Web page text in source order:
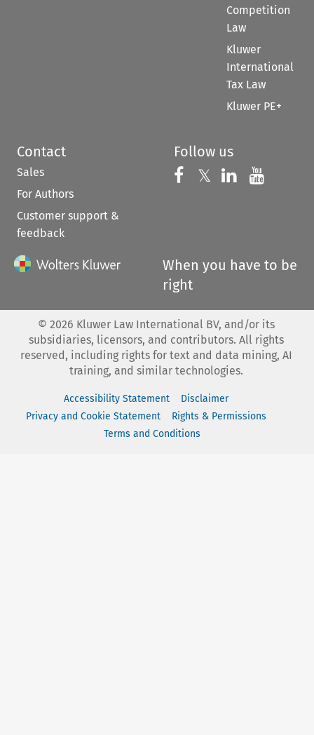
Competition
Law
Kluwer
International
Tax Law
Kluwer PE+
Contact
Sales
For Authors
Customer support &
feedback
Follow us
Follow us on
𝕏 Follow us on
Follow us
When you have to be
right
© 2026 Kluwer Law International BV, and/or its
subsidiaries, licensors, and contributors. All rights
reserved, including rights for text and data mining, AI
training, and similar technologies.
Accessibility Statement
Disclaimer
Privacy and Cookie Statement
Rights & Permissions
Terms and Conditions